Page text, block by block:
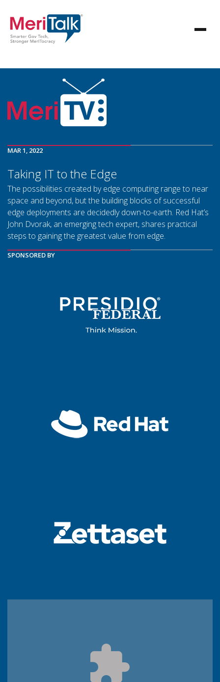
MAR 1, 2022
Taking IT to the Edge
The possibilities created by edge computing range to near
space and beyond, but the building blocks of successful
edge deployments are decidedly down-to-earth. Red Hat’s
John Dvorak, an emerging tech expert, shares practical
steps to gaining the greatest value from edge.
SPONSORED BY